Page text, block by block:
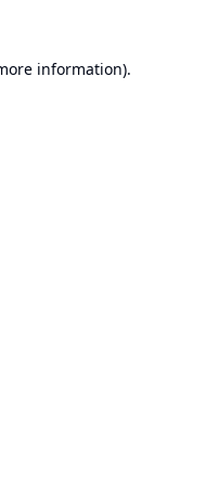
information).